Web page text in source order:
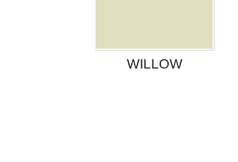
WILLOW